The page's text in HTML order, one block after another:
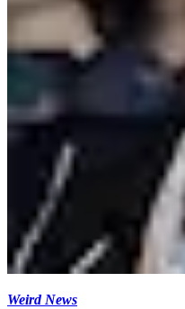
Weird News